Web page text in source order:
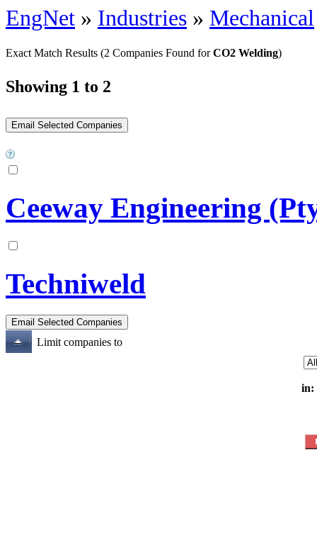
EngNet » Industries » Mechanical
Exact Match Results (2 Companies Found forCO2 Welding)
Showing 1 to 2
Ceeway Engineering
Techniweld
Limit companies to
in: